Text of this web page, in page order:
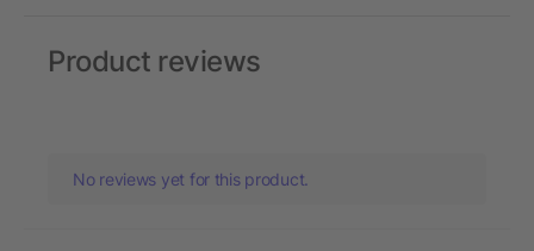
Product reviews
No reviews yet for this product.